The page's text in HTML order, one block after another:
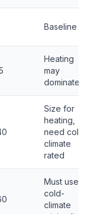
Baseline
Heating
may
dominate
Size for
heating,
need cold-
climate
rated
Must use
cold-
climate